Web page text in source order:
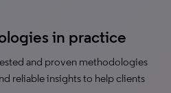
in practice
and proven methodologies
reliable insights to help clients